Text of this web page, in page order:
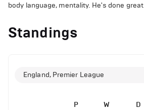
body language, mentality. He's done
Standings
England, Premier League
P W D